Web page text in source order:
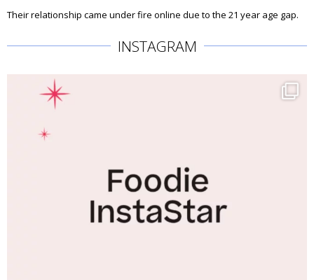
Their relationship came under fire online due to the 21 year age gap.
INSTAGRAM